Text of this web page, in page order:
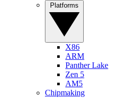
X86
ARM
Panther Lake
Zen 5
AM5
Chipmaking